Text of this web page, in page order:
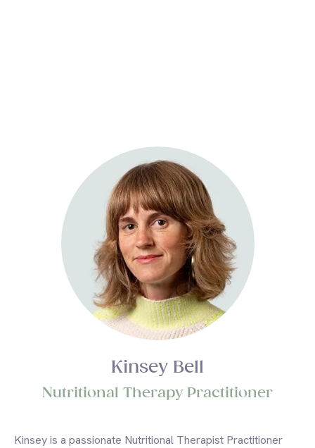
Kinsey Bell
Nutritional Therapy Practitioner
Kinsey is a passionate Nutritional Therapist Practitioner